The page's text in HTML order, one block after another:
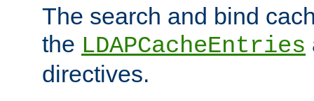
The search and bind
the LDAPCacheEntries
directives.